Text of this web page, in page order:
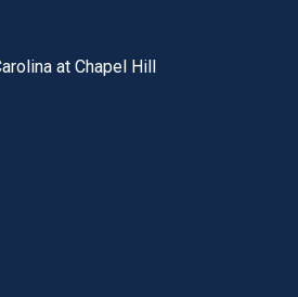
at Chapel Hill